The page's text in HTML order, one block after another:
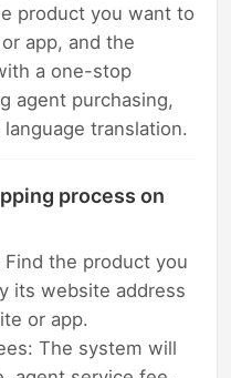
product you want to
app, and the
a one-stop
agent purchasing,
translation.
process on
the product you
its website address
or app.
The system will